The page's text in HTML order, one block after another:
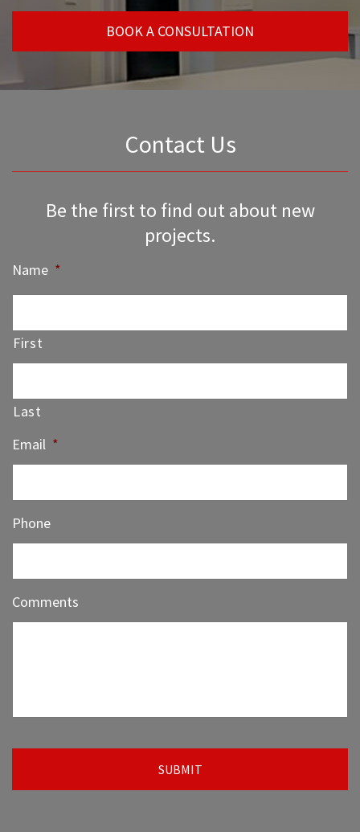
BOOK A CONSULTATION
Contact Us
Be the first to find out about new
projects.
Name *
First
Last
Email *
Phone
Comments